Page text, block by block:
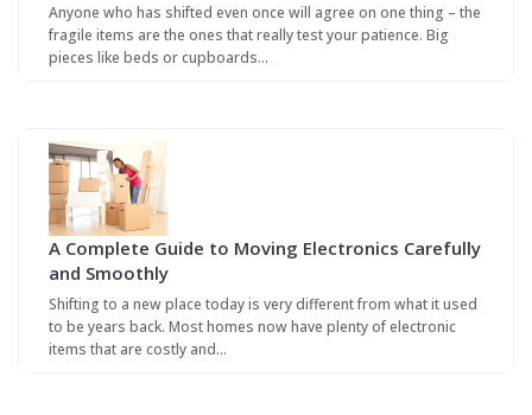
Anyone who has shifted even once will agree on one thing – the
fragile items are the ones that really test your patience. Big
pieces like beds or cupboards…
A Complete Guide to Moving Electronics Carefully
and Smoothly
Shifting to a new place today is very different from what it used
to be years back. Most homes now have plenty of electronic
items that are costly and…